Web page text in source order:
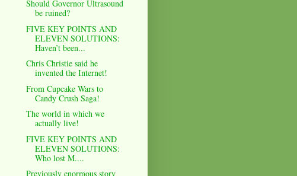
Should Governor Ultrasound
be ruined?
FIVE KEY POINTS AND
ELEVEN SOLUTIONS:
Haven’t been...
Chris Christie said he
invented the Internet!
From Cupcake Wars to
Candy Crush Saga!
The world in which we
actually live!
FIVE KEY POINTS AND
ELEVEN SOLUTIONS:
Who lost M....
Previously enormous story